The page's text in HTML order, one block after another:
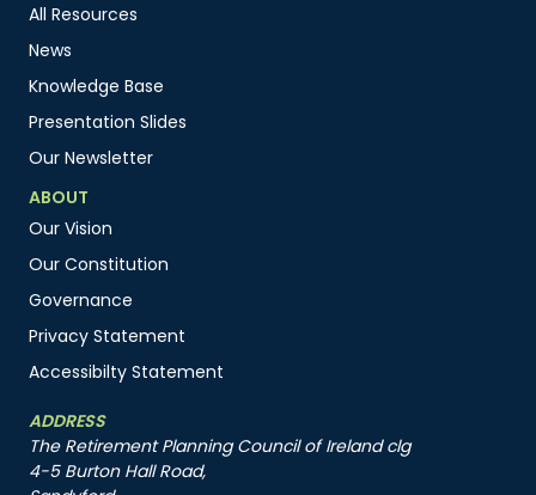
All Resources
News
Knowledge Base
Presentation Slides
Our Newsletter
ABOUT
Our Vision
Our Constitution
Governance
Privacy Statement
Accessibilty Statement
ADDRESS
The Retirement Planning Council of Ireland clg
4-5 Burton Hall Road,